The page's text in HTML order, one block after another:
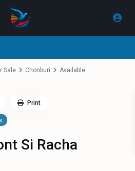
Sale Chonburi
Available
Si Racha
Print